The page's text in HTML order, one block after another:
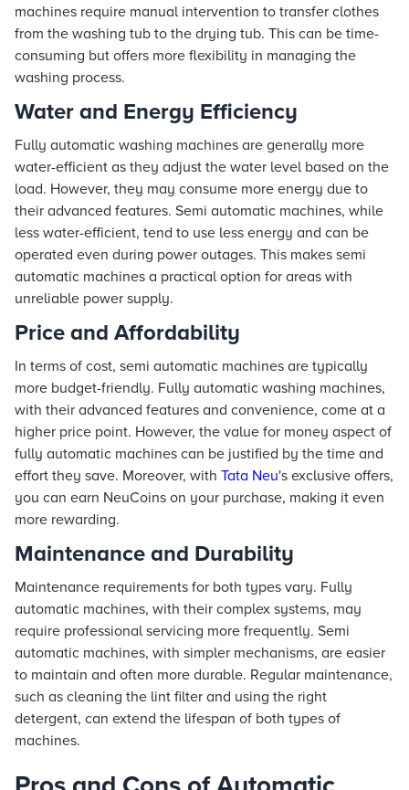
machines require manual intervention to transfer clothes
from the washing tub to the drying tub. This can be time-
consuming but offers more flexibility in managing the
washing process.
Water and Energy Efficiency
Fully automatic washing machines are generally more
water-efficient as they adjust the water level based on the
load. However, they may consume more energy due to
their advanced features. Semi automatic machines, while
less water-efficient, tend to use less energy and can be
operated even during power outages. This makes semi
automatic machines a practical option for areas with
unreliable power supply.
Price and Affordability
In terms of cost, semi automatic machines are typically
more budget-friendly. Fully automatic washing machines,
with their advanced features and convenience, come at a
higher price point. However, the value for money aspect of
fully automatic machines can be justified by the time and
effort they save. Moreover, with Tata Neu's exclusive offers,
you can earn NeuCoins on your purchase, making it even
more rewarding.
Maintenance and Durability
Maintenance requirements for both types vary. Fully
automatic machines, with their complex systems, may
require professional servicing more frequently. Semi
automatic machines, with simpler mechanisms, are easier
to maintain and often more durable. Regular maintenance,
such as cleaning the lint filter and using the right
detergent, can extend the lifespan of both types of
machines.